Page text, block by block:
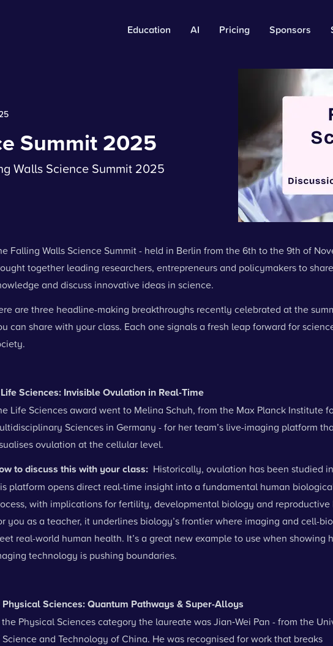
Education AI Pricing Sponsors
Summit 2025
Walls Science Summit 2025
Falling Walls Science Summit - held in Berlin from the 6th to the 9th of
together leading researchers, entrepreneurs and policymakers to share
and discuss innovative ideas in science.
are three headline-making breakthroughs recently celebrated at the
can share with your class. Each one signals a fresh leap forward for
Sciences: Invisible Ovulation in Real-Time
Life Sciences award went to Melina Schuh, from the Max Planck Institute
Sciences in Germany - for her team’s live-imaging platform
ovulation at the cellular level.
to discuss this with your class: Historically, ovulation has been studied
platform opens direct real-time insight into a fundamental human
with implications for fertility, developmental biology and reproductive
you as a teacher, it underlines biology’s frontier where imaging and cell-
real-world human health. It’s a great new example to use when showing
technology is pushing boundaries.
Sciences: Quantum Pathways & Super-Alloys
the Physical Sciences category the laureate was Jian‑Wei Pan - from the
and Technology of China. He was recognised for work that breaks